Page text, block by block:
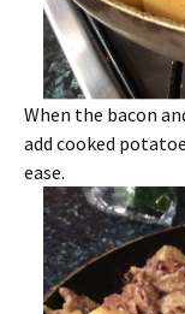
When the bacon
add cooked
ease.